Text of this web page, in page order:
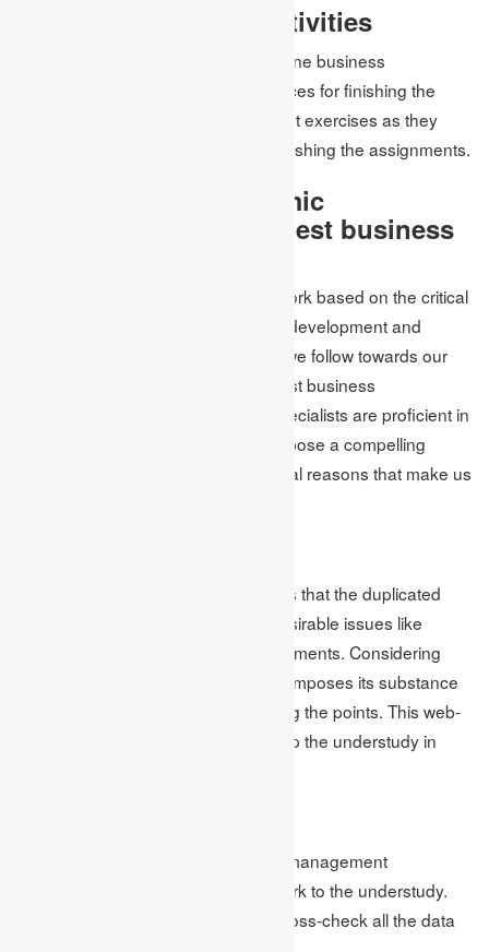
Get Time for Other Activities
Indeed, when the students enlist online business
management assignment help services for finishing the
assignment, they get time for different exercises as they
take the entire weight on them for finishing the assignments.
What compels Academic
Assignments UK the best business
At Academic Assignments UK, we work based on the critical
conditions of information, capability, development and
experience. These are the focuses we follow towards our
homework help and make us the best business
management help in the UK. Our specialists are proficient in
their subjects and know how to compose a compelling
assignment. Here are a few additional reasons that make us
The group at our association realizes that the duplicated
content can prompt numerous undesirable issues like
exclusions or fewer checks in assignments. Considering
everything, our aptitude generally composes its substance
in the wake of exploring and grasping the points. This web-
based management assignment help the understudy in
Our principal objective for business management
assignment help is to give quality work to the understudy.
After finishing the assignment, we cross-check all the data